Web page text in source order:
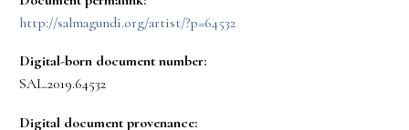
http://salmagundi.org/artist/?p=64532
Digital-born document number:
SAL.2019.64532
Digital document provenance: